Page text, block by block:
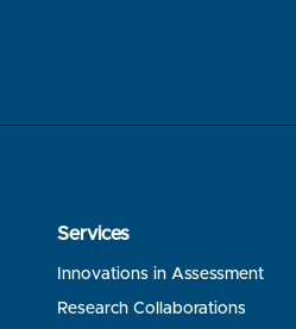
Services
Innovations in Assessment
Research Collaborations